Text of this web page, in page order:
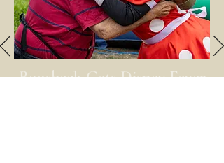
Boosbeck Gets Disney Fever